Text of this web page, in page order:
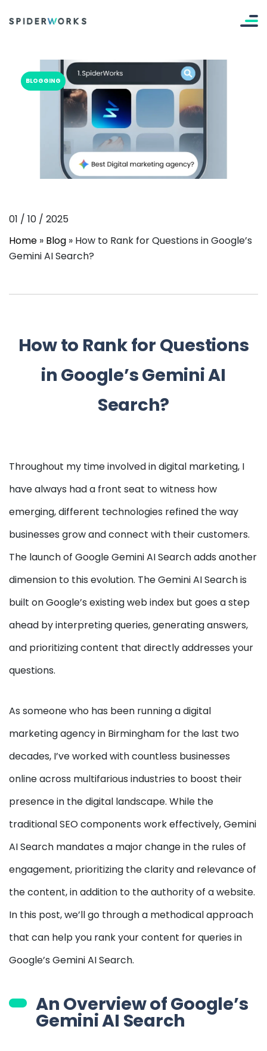
BLOGGING
01 / 10 / 2025
Home » Blog » How to Rank for Questions in Google’s
Gemini AI Search?
How to Rank for Questions
in Google’s Gemini AI
Search?
Throughout my time involved in digital marketing, I
have always had a front seat to witness how
emerging, different technologies refined the way
businesses grow and connect with their customers.
The launch of Google Gemini AI Search adds another
dimension to this evolution. The Gemini AI Search is
built on Google’s existing web index but goes a step
ahead by interpreting queries, generating answers,
and prioritizing content that directly addresses your
questions.
As someone who has been running a digital
marketing agency in Birmingham for the last two
decades, I’ve worked with countless businesses
online across multifarious industries to boost their
presence in the digital landscape. While the
traditional SEO components work effectively, Gemini
AI Search mandates a major change in the rules of
engagement, prioritizing the clarity and relevance of
the content, in addition to the authority of a website.
In this post, we’ll go through a methodical approach
that can help you rank your content for queries in
Google’s Gemini AI Search.
An Overview of Google’s
Gemini AI Search